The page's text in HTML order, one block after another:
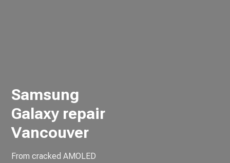
Samsung
Galaxy repair
Vancouver
From cracked AMOLED